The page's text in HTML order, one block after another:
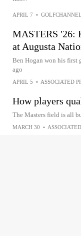
APRIL 7 •
MASTERS '26:
at Augusta
Ben Hogan won his first
ago
APRIL 5 • ASSOCIATED
How players
The Masters field is all
MARCH 30 •